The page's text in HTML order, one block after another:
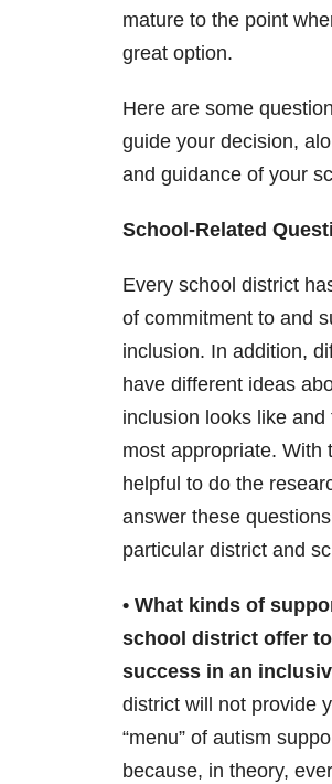
mature to the point
great option.
Here are some
guide your decision,
and guidance of your
School-Related
Every school district
of commitment to and
inclusion. In addition,
have different ideas
inclusion looks like
most appropriate. With
helpful to do the
answer these
particular district and
• What kinds of
school district offer
success in an
district will not provide
“menu” of autism
because, in theory,